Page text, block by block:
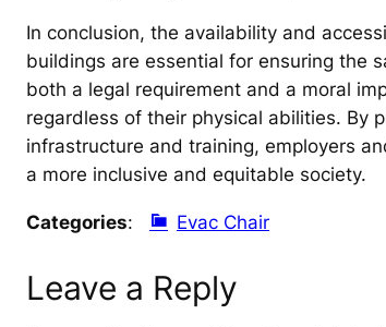
In conclusion, the availability and
buildings are essential for ensuring the
both a legal requirement and a moral
regardless of their physical abilities. By
infrastructure and training, employers
a more inclusive and equitable society.
Categories: Evac Chair
Leave a Reply